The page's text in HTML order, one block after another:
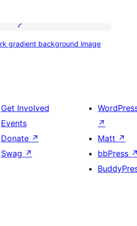
text
background
image
gradient background image
Get Involved
Events
Donate ↗
Swag ↗
↗
Matt ↗
bbPress ↗